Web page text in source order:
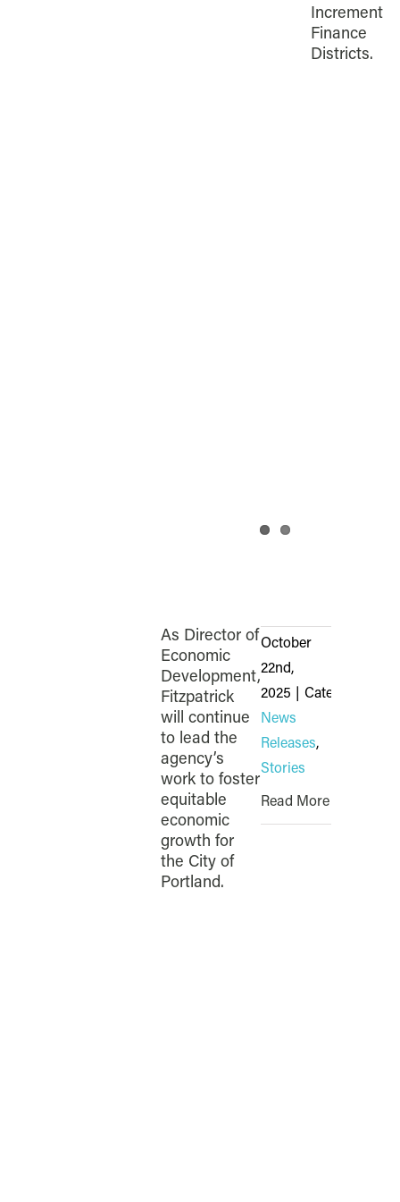
Increment
Finance
Districts.
As Director of
Economic
Development,
Fitzpatrick
will continue
to lead the
agency’s
work to foster
equitable
economic
growth for
the City of
Portland.
October
22nd,
2025
Categories:
News
Releases,
Stories
Read More